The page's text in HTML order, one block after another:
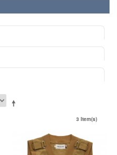
3 Item(s)